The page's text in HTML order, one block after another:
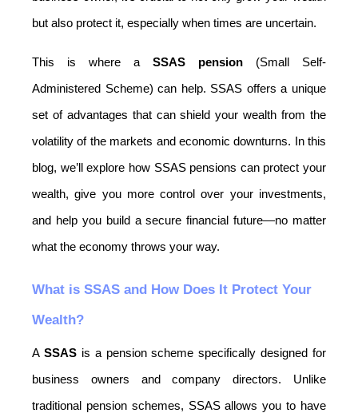
but also protect it, especially when times are uncertain.
This is where a SSAS pension (Small Self-
Administered Scheme) can help. SSAS offers a unique
set of advantages that can shield your wealth from the
volatility of the markets and economic downturns. In this
blog, we’ll explore how SSAS pensions can protect your
wealth, give you more control over your investments,
and help you build a secure financial future—no matter
what the economy throws your way.
What is SSAS and How Does It Protect Your
Wealth?
A SSAS is a pension scheme specifically designed for
business owners and company directors. Unlike
traditional pension schemes, SSAS allows you to have